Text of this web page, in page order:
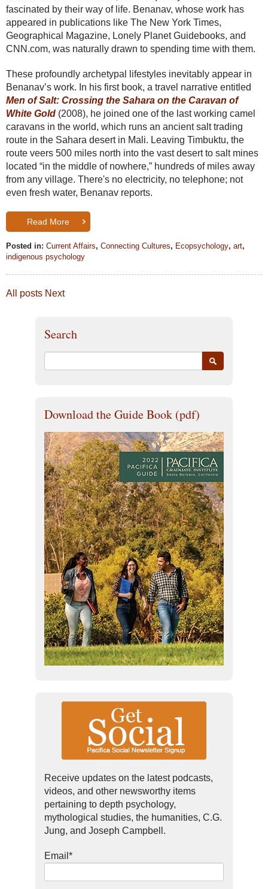
fascinated by their way of life. Benanav, whose work has
appeared in publications like The New York Times,
Geographical Magazine, Lonely Planet Guidebooks, and
CNN.com, was naturally drawn to spending time with them.
These profoundly archetypal lifestyles inevitably appear in
Benanav’s work. In his first book, a travel narrative entitled
Men of Salt: Crossing the Sahara on the Caravan of
White Gold (2008), he joined one of the last working camel
caravans in the world, which runs an ancient salt trading
route in the Sahara desert in Mali. Leaving Timbuktu, the
route veers 500 miles north into the vast desert to salt mines
located “in the middle of nowhere,” hundreds of miles away
from any village. There's no electricity, no telephone; not
even fresh water, Benanav reports.
Read More
Posted in: Current Affairs, Connecting Cultures, Ecopsychology, art,
indigenous psychology
All posts Next
Search
Download the Guide Book (pdf)
Receive updates on the latest podcasts,
videos, and other newsworthy items
pertaining to depth psychology,
mythological studies, the humanities, C.G.
Jung, and Joseph Campbell.
Email *